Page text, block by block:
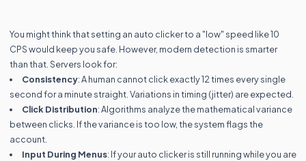
You might think that setting an auto clicker to a "low" speed like 10
CPS would keep you safe. However, modern detection is smarter
than that. Servers look for:
Consistency: A human cannot click exactly 12 times every single
second for a minute straight. Variations in timing (jitter) are expected.
Click Distribution: Algorithms analyze the mathematical variance
between clicks. If the variance is too low, the system flags the
account.
Input During Menus: If your auto clicker is still running while you are